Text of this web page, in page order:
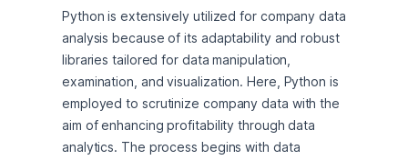
Python is extensively utilized for company data
analysis because of its adaptability and robust
libraries tailored for data manipulation,
examination, and visualization. Here, Python is
employed to scrutinize company data with the
aim of enhancing profitability through data
analytics. The process begins with data